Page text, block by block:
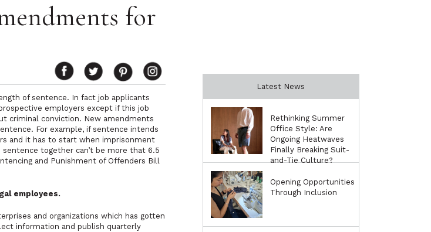
for
of sentence. In fact job applicants
employers except if this job
criminal conviction. New amendments
For example, if sentence intends
and it has to start when imprisonment
together can’t be more that 6.5
and Punishment of Offenders Bill
employees.
and organizations which has gotten
information and publish quarterly
Latest News
Rethinking Summer
Office Style: Are
Ongoing Heatwaves
Finally Breaking Suit-
and-Tie Culture?
Opening Opportunities
Through Inclusion